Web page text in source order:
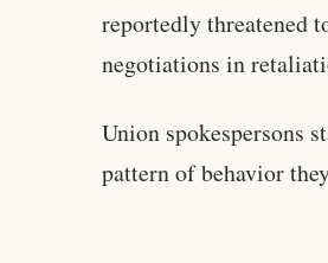
reportedly threatened
negotiations in
Union spokespersons
pattern of behavior